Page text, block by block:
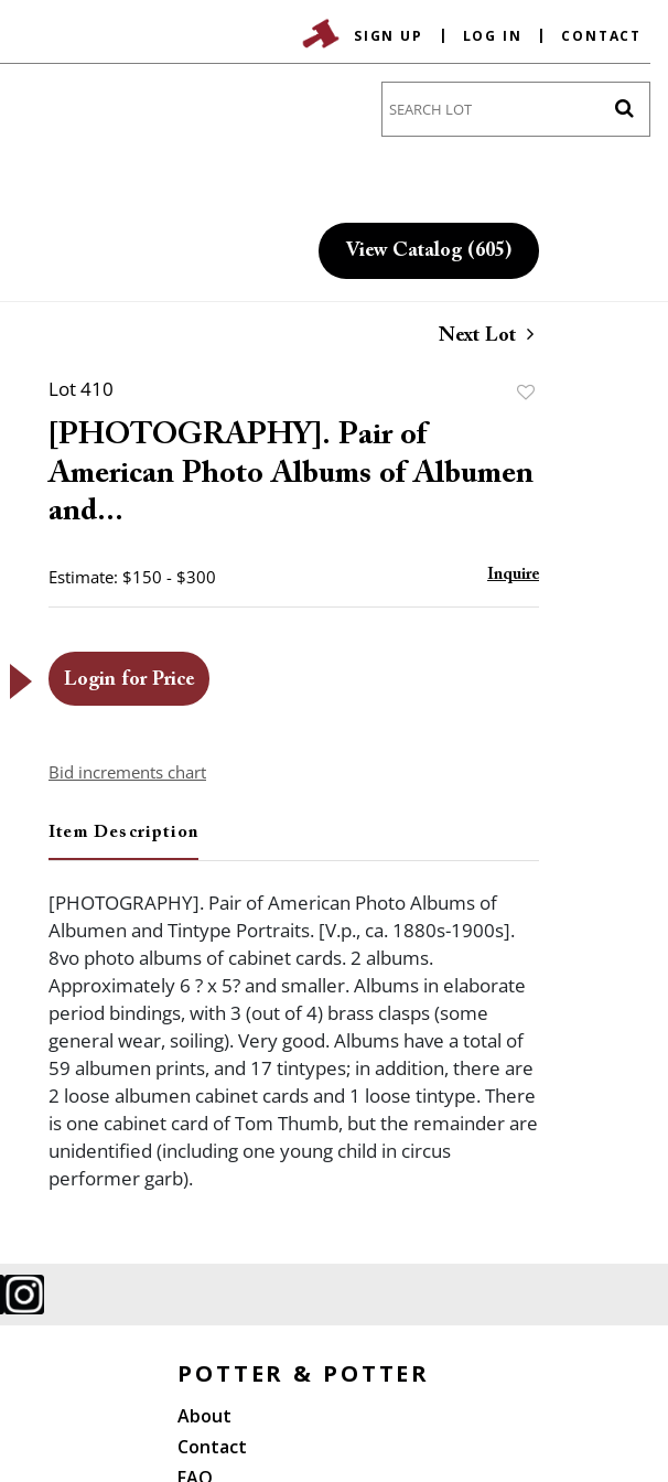
SIGN UP LOG IN CONTACT
View Catalog (605)
Next Lot
Lot 410
[PHOTOGRAPHY]. Pair of
American Photo Albums of Albumen
and...
Estimate: $150 - $300 Inquire
Login for Price
Bid increments chart
Item Description
[PHOTOGRAPHY]. Pair of American Photo Albums of
Albumen and Tintype Portraits. [V.p., ca. 1880s-1900s].
8vo photo albums of cabinet cards. 2 albums.
Approximately 6 ? x 5? and smaller. Albums in elaborate
period bindings, with 3 (out of 4) brass clasps (some
general wear, soiling). Very good. Albums have a total of
59 albumen prints, and 17 tintypes; in addition, there are
2 loose albumen cabinet cards and 1 loose tintype. There
is one cabinet card of Tom Thumb, but the remainder are
unidentified (including one young child in circus
performer garb).
POTTER & POTTER
About
Contact